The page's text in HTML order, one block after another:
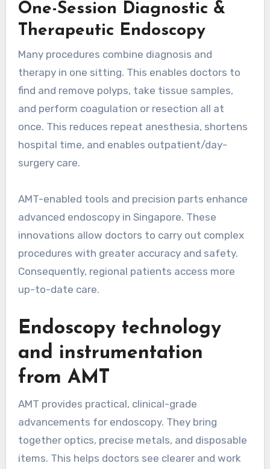
One-Session Diagnostic &
Therapeutic Endoscopy
Many procedures combine diagnosis and
therapy in one sitting. This enables doctors to
find and remove polyps, take tissue samples,
and perform coagulation or resection all at
once. This reduces repeat anesthesia, shortens
hospital time, and enables outpatient/day-
surgery care.
AMT-enabled tools and precision parts enhance
advanced endoscopy in Singapore. These
innovations allow doctors to carry out complex
procedures with greater accuracy and safety.
Consequently, regional patients access more
up-to-date care.
Endoscopy technology
and instrumentation
from AMT
AMT provides practical, clinical-grade
advancements for endoscopy. They bring
together optics, precise metals, and disposable
items. This helps doctors see clearer and work